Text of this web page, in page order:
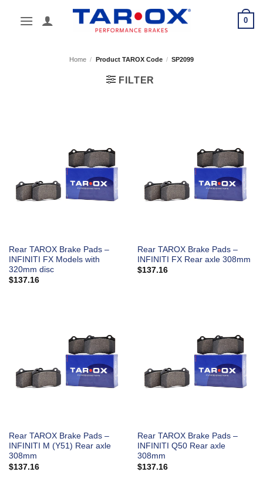
0
Home / Product TAROX Code / SP2099
FILTER
Rear TAROX Brake Pads –
INFINITI FX Models with
320mm disc
$137.16
Rear TAROX Brake Pads –
INFINITI FX Rear axle 308mm
$137.16
Rear TAROX Brake Pads –
INFINITI M (Y51) Rear axle
308mm
$137.16
Rear TAROX Brake Pads –
INFINITI Q50 Rear axle
308mm
$137.16